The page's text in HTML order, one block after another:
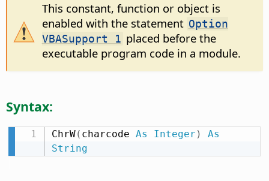
This constant, function or object is
enabled with the statement Option
VBASupport 1 placed before the
executable program code in a module.
Syntax:
ChrW( charcode As Integer )
As
String